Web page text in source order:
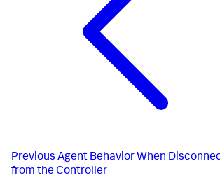
Previous Agent Behavior When
from the Controller